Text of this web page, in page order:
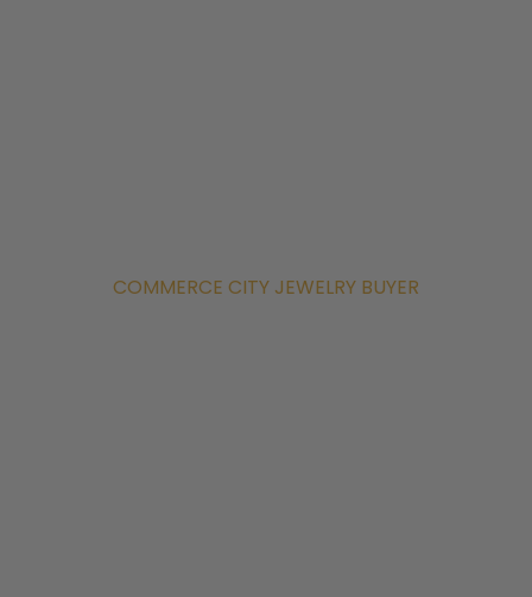
COMMERCE CITY JEWELRY BUYER